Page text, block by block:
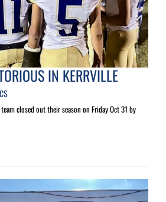
IN KERRVILLE
closed out their season on Friday Oct 31 by